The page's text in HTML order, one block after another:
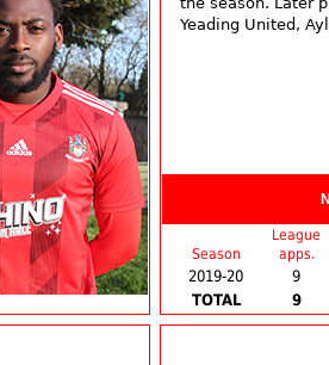
Yeading United,
Season
League
apps.
2019-20
9
TOTAL
9